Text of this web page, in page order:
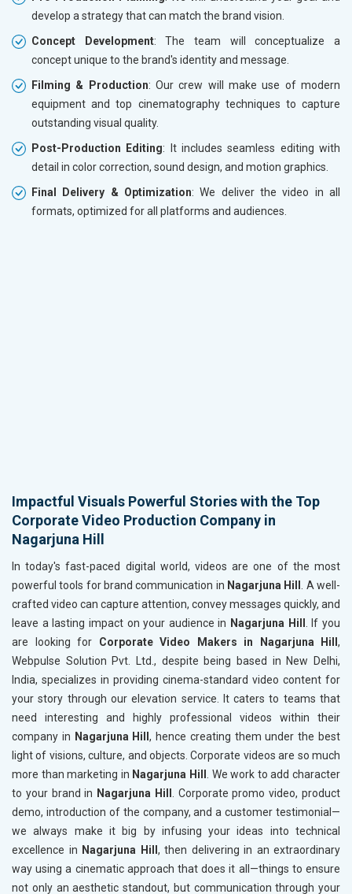
develop a strategy that can match the brand vision.
Concept Development: The team will conceptualize a
concept unique to the brand's identity and message.
Filming & Production: Our crew will make use of modern
equipment and top cinematography techniques to capture
outstanding visual quality.
Post-Production Editing: It includes seamless editing with
detail in color correction, sound design, and motion graphics.
Final Delivery & Optimization: We deliver the video in all
formats, optimized for all platforms and audiences.
Impactful Visuals Powerful Stories with the Top
Corporate Video Production Company in
Nagarjuna Hill
In today's fast-paced digital world, videos are one of the most
powerful tools for brand communication in Nagarjuna Hill . A well-
crafted video can capture attention, convey messages quickly, and
leave a lasting impact on your audience in Nagarjuna Hill . If you
are looking for Corporate Video Makers in Nagarjuna Hill ,
Webpulse Solution Pvt. Ltd., despite being based in New Delhi,
India, specializes in providing cinema-standard video content for
your story through our elevation service. It caters to teams that
need interesting and highly professional videos within their
company in Nagarjuna Hill, hence creating them under the best
light of visions, culture, and objects. Corporate videos are so much
more than marketing in Nagarjuna Hill . We work to add character
to your brand in Nagarjuna Hill . Corporate promo video, product
demo, introduction of the company, and a customer testimonial—
we always make it big by infusing your ideas into technical
excellence in Nagarjuna Hill , then delivering in an extraordinary
way using a cinematic approach that does it all—things to ensure
not only an aesthetic standout, but communication through your